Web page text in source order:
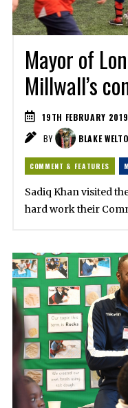
Mayor of
Millwall’s
19TH FEBRUARY 2019
BY
BLAKE
COMMENT & FEATURES
Sadiq Khan visited
hard work their